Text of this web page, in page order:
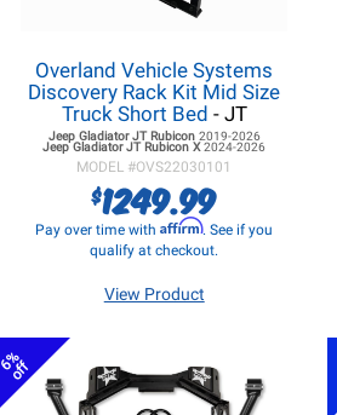
Overland Vehicle Systems
Discovery Rack Kit Mid Size
Truck Short Bed - JT
Jeep Gladiator JTRubicon 2019-2026
Jeep Gladiator JTRubicon X2024-2026
MODEL #OVS22030101
$1249.99
Pay over time withAffirm. See if you
qualify at checkout.
View Product
6%
off